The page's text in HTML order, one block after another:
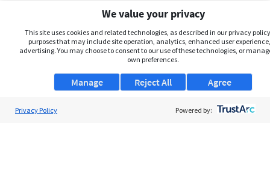
We value your privacy
This site uses cookies and related technologies, as described in our privacy
purposes that may include site operation, analytics, enhanced user
advertising. You may choose to consent to our use of these technologies, or
own preferences.
Manage Agree
Reject All
Privacy Policy Powered by: